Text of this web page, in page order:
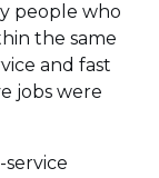
people who
the same
and fast
jobs were